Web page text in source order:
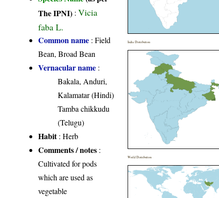
The IPNI) :Vicia
faba L.
Common name : Field
Bean, Broad Bean
Vernacular name :
Bakala, Anduri,
Kalamatar (Hindi)
Tamba chikkudu
(Telugu)
Habit: Herb
Comments / notes :
Cultivated for pods
which are used as
vegetable
India Distribution
World Distribution